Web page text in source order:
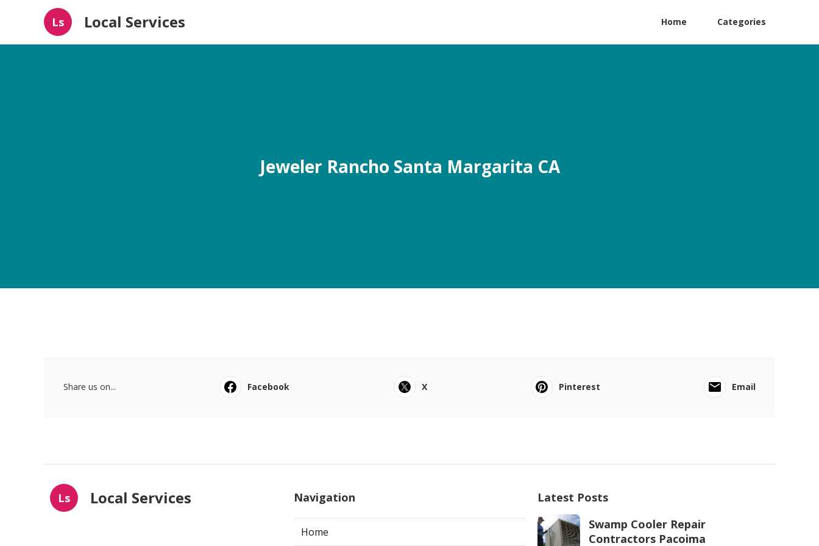
Ls Local Services Home Categories
Jeweler Rancho Santa Margarita CA
Share us on... Facebook X Pinterest Email
Ls Local Services Navigation
Home
Latest Posts
Swamp Cooler Repair
Contractors Pacoima